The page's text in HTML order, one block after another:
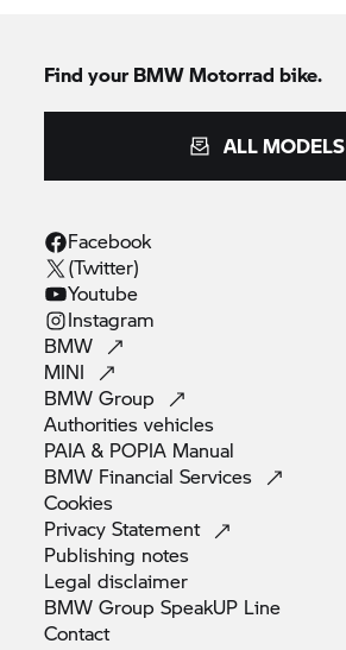
Find your BMW Motorrad bike.
ALL MODELS
Facebook
(Twitter)
Youtube
Instagram
BMW
MINI
BMWGroup
Authoritiesvehicles
PAIA & POPIA Manual
BMW FinancialServices
Cookies
PrivacyStatement
Publishing notes
Legaldisclaimer
BMW Group SpeakUP Line
Contact